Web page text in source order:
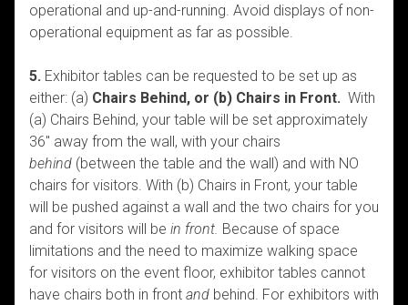
operational and up-and-running. Avoid displays of non-
operational equipment as far as possible.
5. Exhibitor tables can be requested to be set up as
either: (a) Chairs Behind, or (b) Chairs in Front. With
(a) Chairs Behind, your table will be set approximately
36″ away from the wall, with your chairs
behind (between the table and the wall) and with NO
chairs for visitors. With (b) Chairs in Front, your table
will be pushed against a wall and the two chairs for you
and for visitors will be in front. Because of space
limitations and the need to maximize walking space
for visitors on the event floor, exhibitor tables cannot
have chairs both in front and behind. For exhibitors with